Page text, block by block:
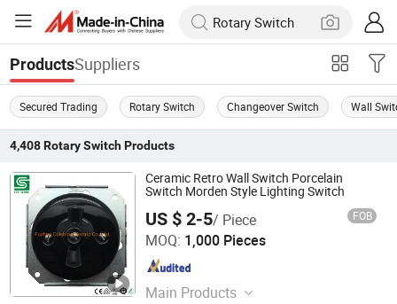
ProductsSuppliers
Secured Trading Rotary Switch Changeover Switch Wall
4,408 Rotary SwitchProducts
Ceramic Retro Wall Switch Porcelain
Switch Morden Style Lighting Switch
US $ 2-5/ Piece FOB
MOQ: 1,000 Pieces
Main Products
Fuzhou Colshine Electric Co., Ltd.
Fujian , China Since 2017